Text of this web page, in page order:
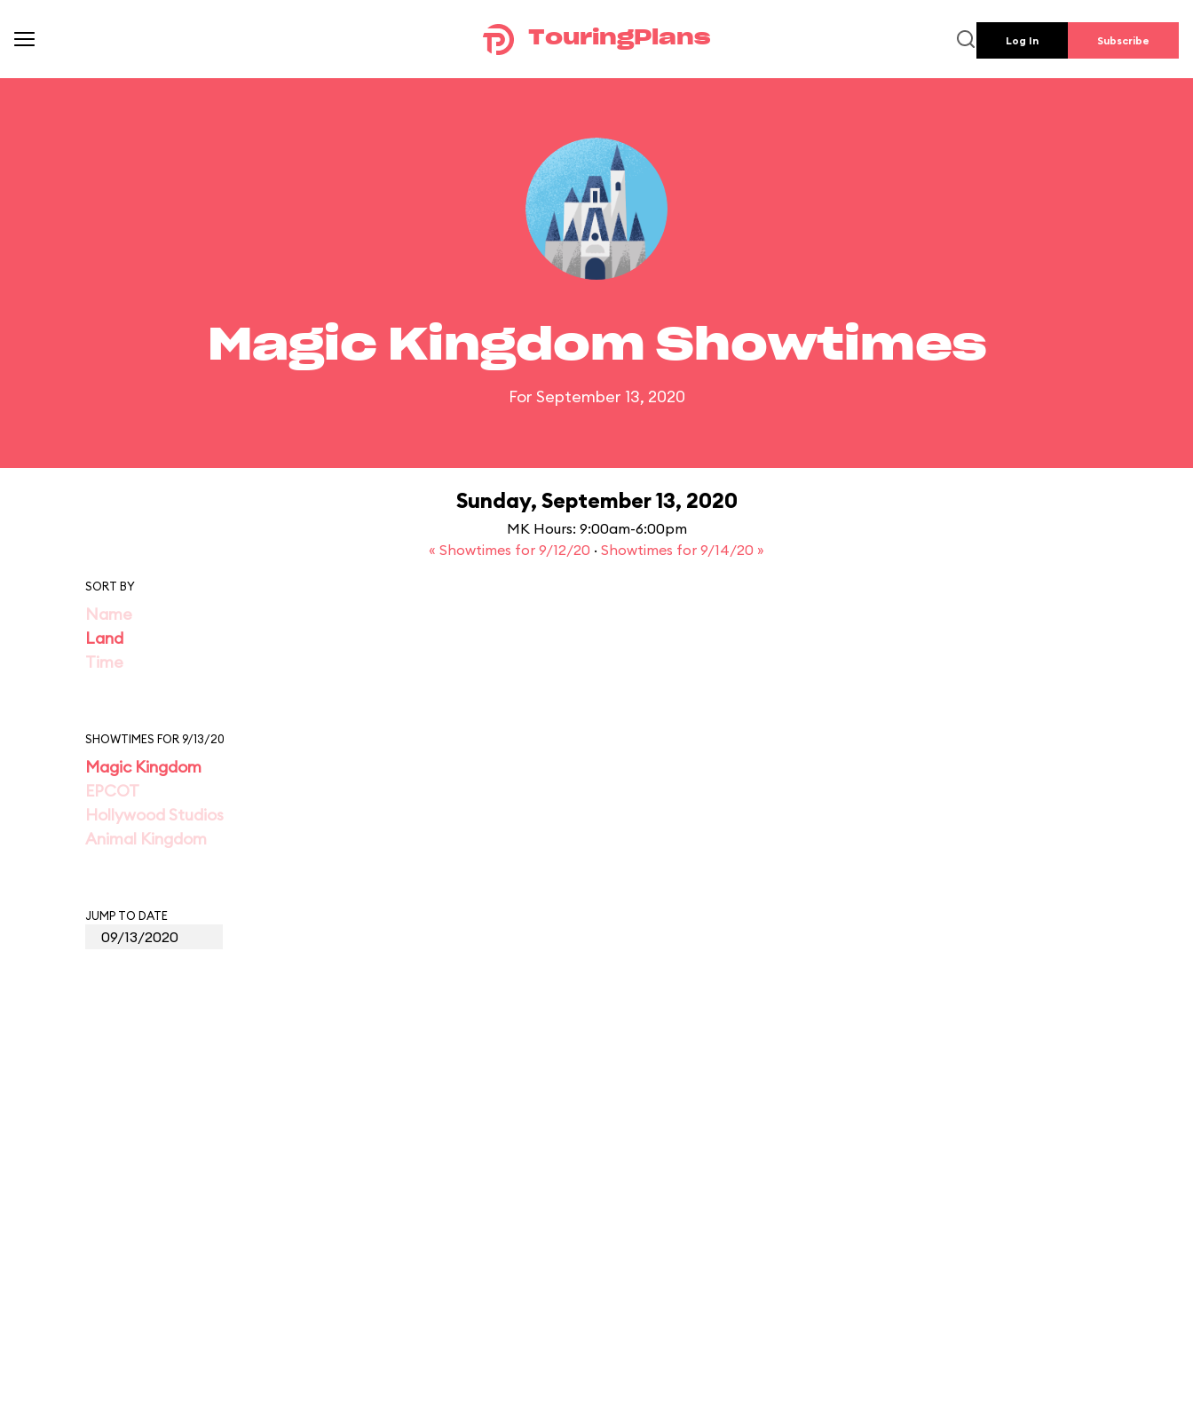
TouringPlans Log In Subscribe
Magic Kingdom Showtimes
For September 13, 2020
Sunday, September 13, 2020
MK Hours: 9:00am-6:00pm
« Showtimes for 9/12/20 · Showtimes for 9/14/20 »
SORT BY
Name
Land
Time
SHOWTIMES FOR 9/13/20
Magic Kingdom
EPCOT
Hollywood Studios
Animal Kingdom
JUMP TO DATE